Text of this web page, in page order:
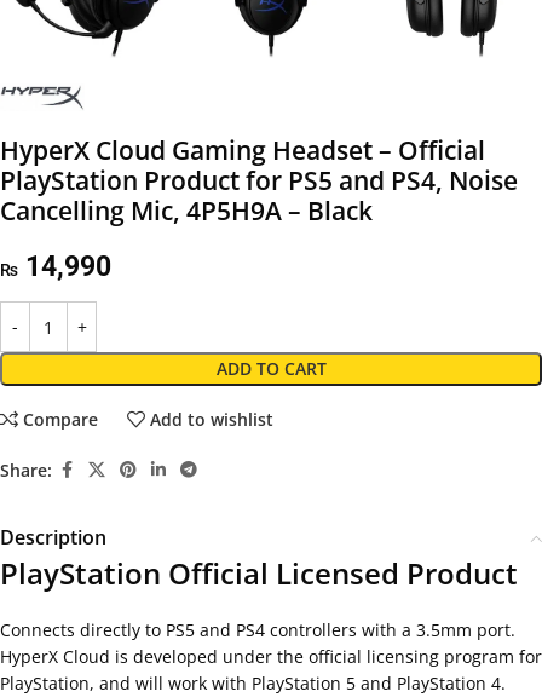
HyperX Cloud Gaming Headset – Official
PlayStation Product for PS5 and PS4, Noise
Cancelling Mic, 4P5H9A – Black
₨ 14,990
ADD TO CART
Compare Add to wishlist
Share:
Description
PlayStation Official Licensed Product
Connects directly to PS5 and PS4 controllers with a 3.5mm port.
HyperX Cloud is developed under the official licensing program for
PlayStation, and will work with PlayStation 5 and PlayStation 4.